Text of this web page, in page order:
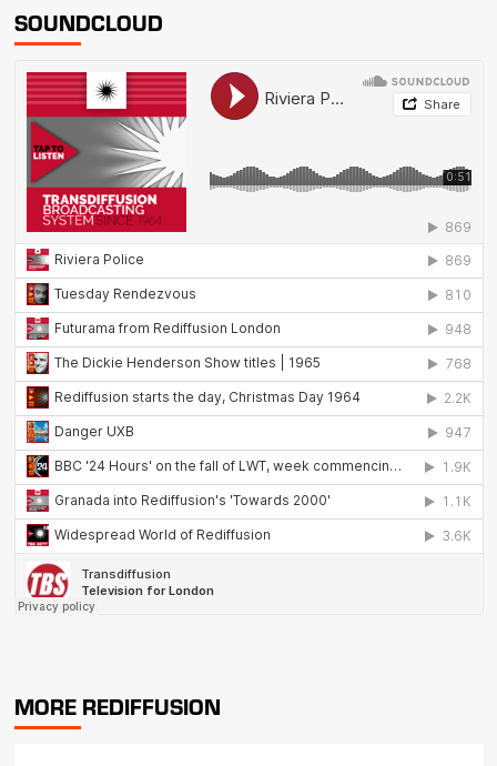
SOUNDCLOUD
MORE REDIFFUSION